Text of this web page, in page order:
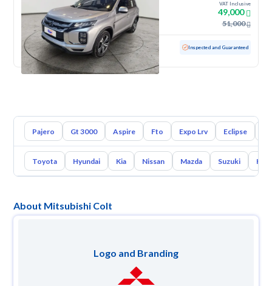
VAT Inclusive
49,000
51,000
Used 61,909 KM Inspected and Guaranteed
Pajero Gt 3000 Aspire Fto Expo Lrv Eclipse
Toyota Hyundai Kia Nissan Mazda Suzuki
About Mitsubishi Colt
Logo and Branding